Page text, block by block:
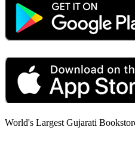
World's Largest Gujarati